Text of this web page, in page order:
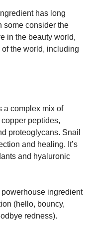
has long
some consider the
in the beauty world,
the world, including
a complex mix of
peptides,
proteoglycans. Snail
and healing. It’s
and hyaluronic
ingredient
(hello, bouncy,
redness).